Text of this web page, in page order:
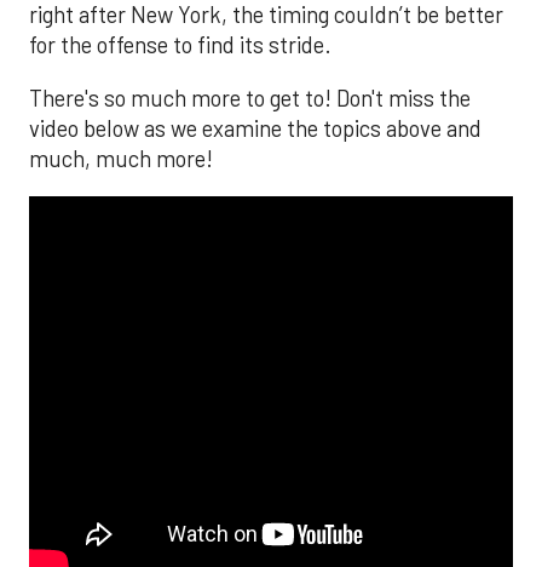
right after New York, the timing couldn’t be better
for the offense to find its stride.
There's so much more to get to! Don't miss the
video below as we examine the topics above and
much, much more!